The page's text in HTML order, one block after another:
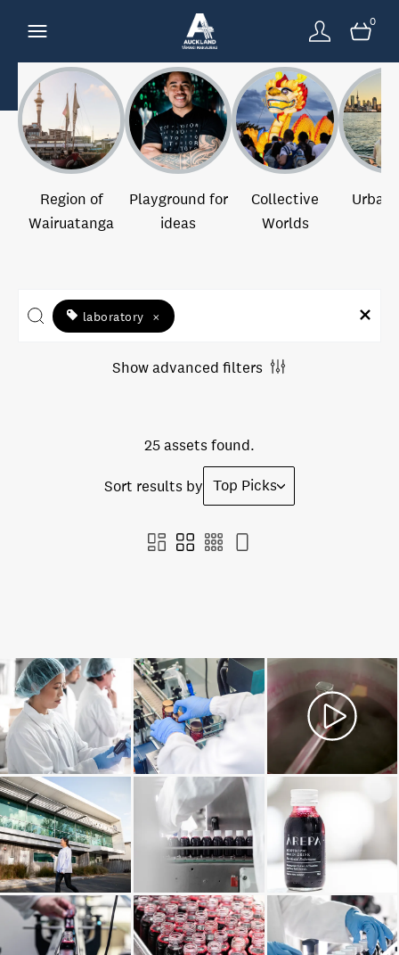
0
Region of
Wairuatanga
Playground for
ideas
Collective
Worlds
Urban
laboratory ×
Show advanced filters
25 assets found.
Sort results by Top Picks